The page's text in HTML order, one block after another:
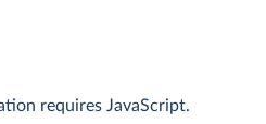
requires JavaScript.